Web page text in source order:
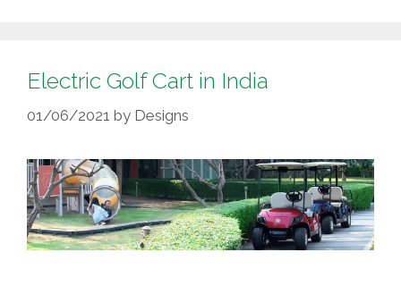
Electric Golf Cart in India
01/06/2021 by Designs